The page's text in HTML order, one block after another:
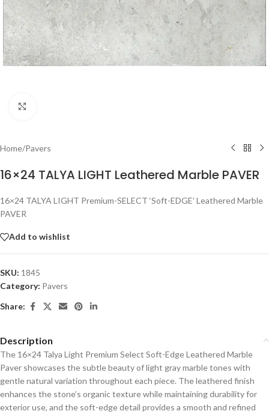
Home/Pavers
16×24 TALYA LIGHT Leathered Marble PAVER
16×24 TALYA LIGHT Premium-SELECT ‘Soft-EDGE’ Leathered Marble
PAVER
Add to wishlist
SKU: 1845
Category: Pavers
Share:
Description
The 16×24 Talya Light Premium Select Soft-Edge Leathered Marble
Paver showcases the subtle beauty of light gray marble tones with
gentle natural variation throughout each piece. The leathered finish
enhances the stone’s organic texture while maintaining durability for
exterior use, and the soft-edge detail provides a smooth and refined